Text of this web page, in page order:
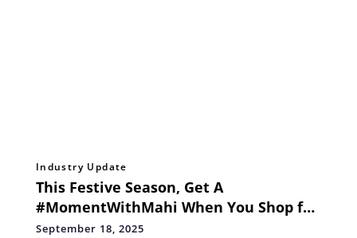
Industry Update
This Festive Season, Get A
#MomentWithMahi When You Shop for
Men of Platinum’s Ms Dhoni Signature
September 18, 2025